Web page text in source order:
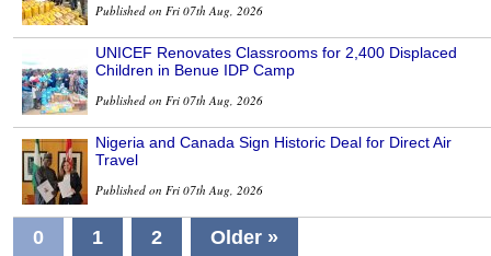
Published on Fri 07th Aug, 2026
UNICEF Renovates Classrooms for 2,400 Displaced
Children in Benue IDP Camp
Published on Fri 07th Aug, 2026
Nigeria and Canada Sign Historic Deal for Direct Air
Travel
Published on Fri 07th Aug, 2026
0 1 2 Older »